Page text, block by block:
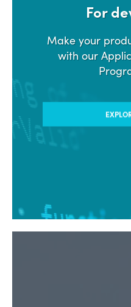
For
Make your
with our